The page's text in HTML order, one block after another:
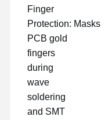
Finger
Protection: Masks
PCB gold
fingers
during
wave
soldering
and SMT